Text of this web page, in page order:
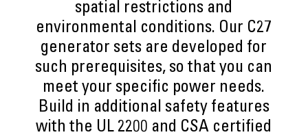
spatial restrictions and
environmental conditions. Our C27
generator sets are developed for
such prerequisites, so that you can
meet your specific power needs.
Build in additional safety features
with the UL 2200 and CSA certified